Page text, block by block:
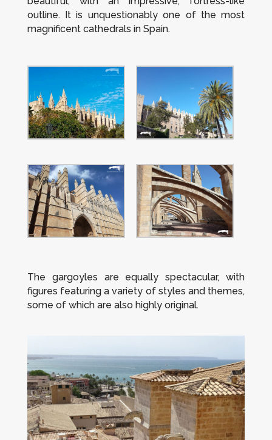
outline. It is unquestionably one of the most
magnificent cathedrals in Spain.
The gargoyles are equally spectacular, with
figures featuring a variety of styles and themes,
some of which are also highly original.